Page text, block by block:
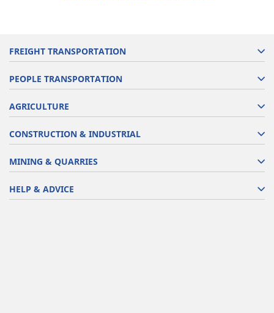
FREIGHT TRANSPORTATION
PEOPLE TRANSPORTATION
AGRICULTURE
CONSTRUCTION & INDUSTRIAL
MINING & QUARRIES
HELP & ADVICE